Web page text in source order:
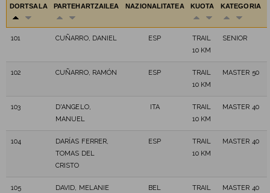
DORTSALA PARTEHARTZAILEA NAZIONALITATEA KUOTA KATEGORIA
101 CUÑARRO, DANIEL ESP
TRAIL
10 KM
SENIOR
102 CUÑARRO, RAMÓN ESP
TRAIL
10 KM
MASTER 50
103
D'ANGELO,
MANUEL
ITA
TRAIL
10 KM
MASTER 40
104
DARÍAS FERRER,
TOMAS DEL
CRISTO
ESP
TRAIL
10 KM
MASTER 40
105 DAVID, MELANIE BEL
TRAIL
MASTER 40